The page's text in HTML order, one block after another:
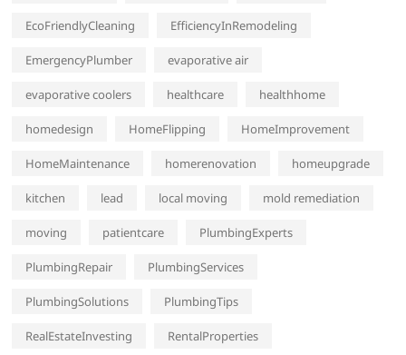
EcoFriendlyCleaning EfficiencyInRemodeling
EmergencyPlumber evaporative air
evaporative coolers healthcare healthhome
homedesign HomeFlipping HomeImprovement
HomeMaintenance homerenovation homeupgrade
kitchen lead local moving mold remediation
moving patientcare PlumbingExperts
PlumbingRepair PlumbingServices
PlumbingSolutions PlumbingTips
RealEstateInvesting RentalProperties